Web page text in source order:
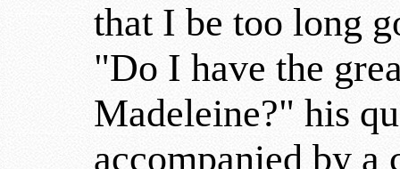
that I be too long
"Do I have the
Madeleine?" his
accompanied by a